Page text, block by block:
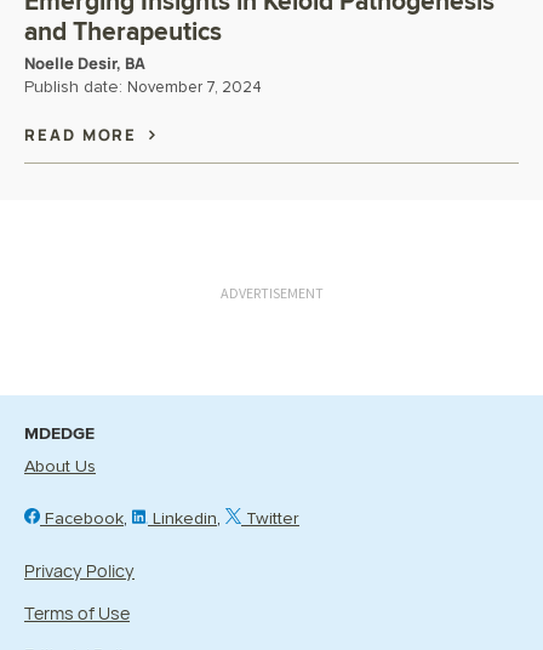
and Therapeutics
Noelle Desir, BA
Publish date: November 7, 2024
READ MORE
ADVERTISEMENT
MDEDGE
About Us
Facebook Linkedin Twitter
Privacy Policy
Terms of Use